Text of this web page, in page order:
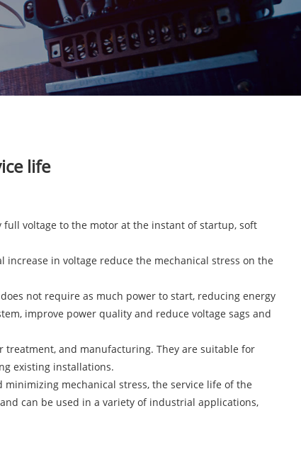
life
voltage to the motor at the instant of startup, soft
in voltage reduce the mechanical stress on the
not require as much power to start, reducing energy
improve power quality and reduce voltage sags and
treatment, and manufacturing. They are suitable for
existing installations.
mechanical stress, the service life of the
can be used in a variety of industrial applications,